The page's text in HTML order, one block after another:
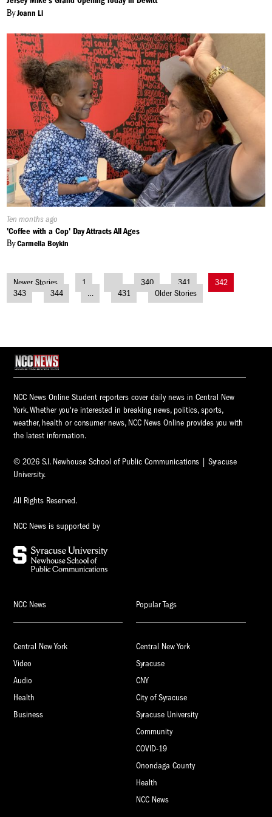
ByJoann Li
Published
On:
Ten months ago
'Coffee with a Cop' Day Attracts All Ages
ByCarmella Boykin
Posts
Newer Stories 1 340 341
342
343
344 … 431 Older Stories
NCC News Online Student reporters cover daily news in Central New
York. Whether you're interested in breaking news, politics, sports,
weather, health or consumer news, NCC News Online provides you with
the latest information.
© 2026 S.I. Newhouse School of Public Communications | Syracuse
University.
All Rights Reserved.
NCC News is supported by
NCC News
Central New York
Video
Audio
Health
Business
Popular Tags
Central New York
Syracuse
CNY
City of Syracuse
Syracuse University
Community
COVID-19
Onondaga County
Health
NCC News